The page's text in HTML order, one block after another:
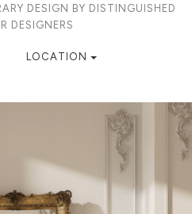
DESIGN BY DISTINGUISHED
DESIGNERS
LOCATION